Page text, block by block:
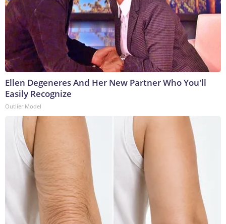
Ellen Degeneres And Her New Partner Who You'll
Easily Recognize
Outlier Model